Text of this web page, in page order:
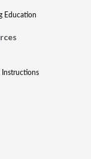
Education
Instructions